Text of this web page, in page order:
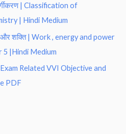
| Classification of
| Hindi Medium
और शक्ति | Work , energy and power
5 |Hindi Medium
Related VVI Objective and
PDF